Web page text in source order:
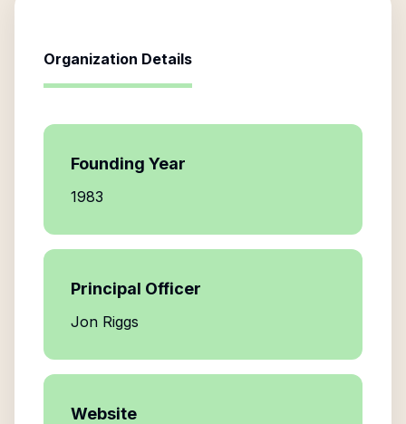
Organization Details
Founding Year
1983
Principal Officer
Jon Riggs
Website